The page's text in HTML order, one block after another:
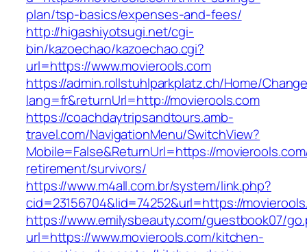
plan/tsp-basics/expenses-and-fees/
http://higashiyotsugi.net/cgi-
bin/kazoechao/kazoechao.cgi?
url=https://www.movierools.com
https://admin.rollstuhlparkplatz.ch/Home/
lang=fr&returnUrl=http://movierools.com
https://coachdaytripsandtours.amb-
travel.com/NavigationMenu/SwitchView?
Mobile=False&ReturnUrl=https://
retirement/survivors/
https://www.m4all.com.br/system/link.php?
cid=23156704&lid=74252&url=https://
https://www.emilysbeauty.com/guestbook07/
url=https://www.movierools.com/kitchen-